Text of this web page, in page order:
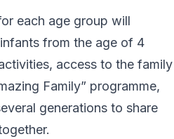
each age group will
from the age of 4
access to the family
Family” programme,
generations to share